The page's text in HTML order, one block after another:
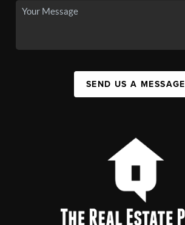
SEND US A MESSAGE